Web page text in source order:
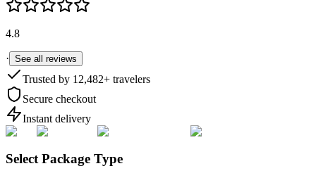
4.8
· See all reviews
Trusted by 12,482+ travelers
Secure checkout
Instant delivery
Select Package Type